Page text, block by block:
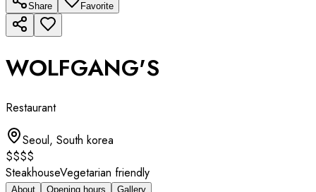
Share Favorite
WOLFGANG'S
Restaurant
Seoul, South korea
$$$$
SteakhouseVegetarian friendly
About Opening hours Gallery